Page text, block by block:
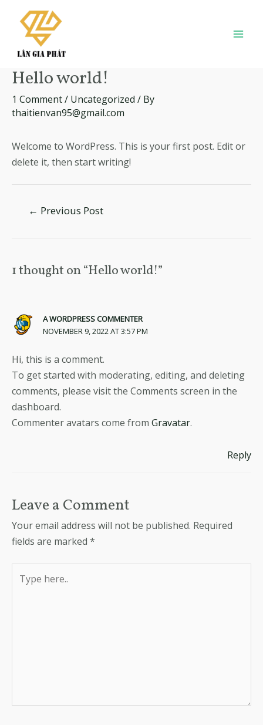
content
Hello world!
1 Comment/ Uncategorized / By
thaitienvan95@gmail.com
Welcome to WordPress. This is your first post. Edit or
delete it, then start writing!
← Previous Post
1 thought on “Hello world!”
A WORDPRESS COMMENTER
NOVEMBER 9, 2022 AT 3:57 PM
Hi, this is a comment.
To get started with moderating, editing, and deleting
comments, please visit the Comments screen in the
dashboard.
Commenter avatars come from Gravatar.
Reply
Leave a Comment
Your email address will not be published. Required
fields are marked *
here..